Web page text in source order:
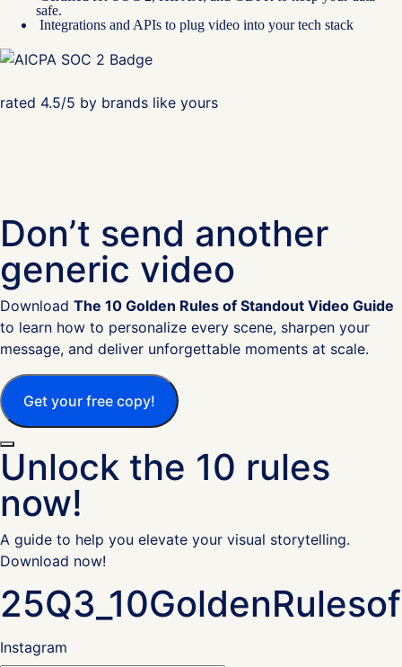
safe.
Integrations and APIs to plug video into your tech stack
rated 4.5/5 by brands like yours
Don’t send another
generic video
Download The 10 Golden Rules of Standout Video Guide
to learn how to personalize every scene, sharpen your
message, and deliver unforgettable moments at scale.
Get your free copy!
Unlock the 10 rules
now!
A guide to help you elevate your visual storytelling.
Download now!
Instagram